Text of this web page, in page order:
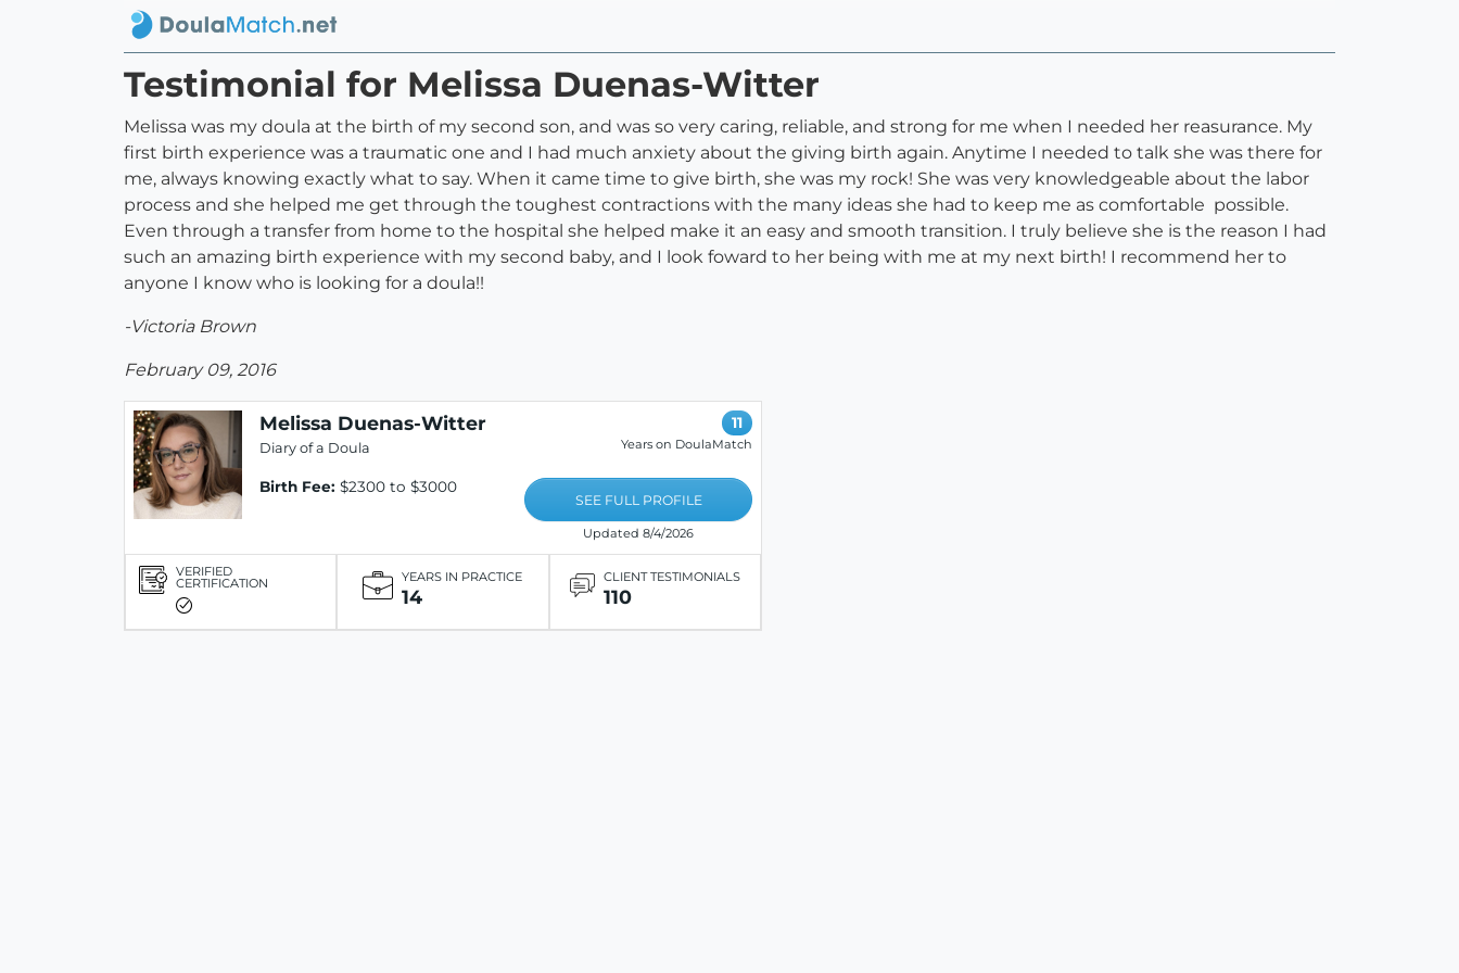
Testimonial for Melissa Duenas-Witter
Melissa was my doula at the birth of my second son, and was so very caring, reliable, and strong for me when I needed her reasurance. My
first birth experience was a traumatic one and I had much anxiety about the giving birth again. Anytime I needed to talk she was there for
me, always knowing exactly what to say. When it came time to give birth, she was my rock! She was very knowledgeable about the labor
process and she helped me get through the toughest contractions with the many ideas she had to keep me as comfortable possible.
Even through a transfer from home to the hospital she helped make it an easy and smooth transition. I truly believe she is the reason I had
such an amazing birth experience with my second baby, and I look foward to her being with me at my next birth! I recommend her to
anyone I know who is looking for a doula!!
-Victoria Brown
February 09, 2016
Melissa Duenas-Witter
Diary of a Doula
Birth Fee: $2300 to $3000
11
Years on DoulaMatch
SEE FULL PROFILE
Updated 8/4/2026
VERIFIED
CERTIFICATION YEARS IN PRACTICE
14
CLIENT TESTIMONIALS
110